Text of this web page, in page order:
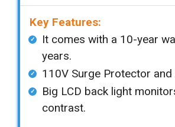
Key Features:
It comes with a 10-year
years.
110V Surge Protector and
Big LCD back light
contrast.